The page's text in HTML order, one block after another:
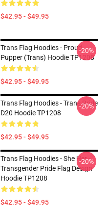
$42.95 - $49.95
Trans Flag Hoodies - Proud
Pupper (Trans) Hoodie TP1208
$42.95 - $49.95
-20%
Trans Flag Hoodies - Trans Pride
D20 Hoodie TP1208
$42.95 - $49.95
-20%
Trans Flag Hoodies - She Her -
Transgender Pride Flag Design
Hoodie TP1208
$42.95 - $49.95
-20%